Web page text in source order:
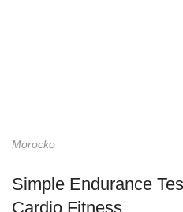
Morocko
Simple Endurance
Cardio Fitness